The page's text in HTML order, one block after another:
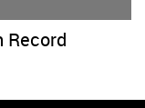
Record